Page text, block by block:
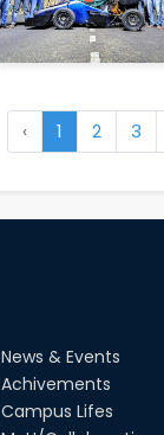
‹ 1 2 3
News & Events
Achivements
Campus Lifes